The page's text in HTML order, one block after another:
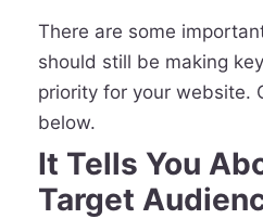
There are some
should still be making
priority for your website.
below.
It Tells You
Target